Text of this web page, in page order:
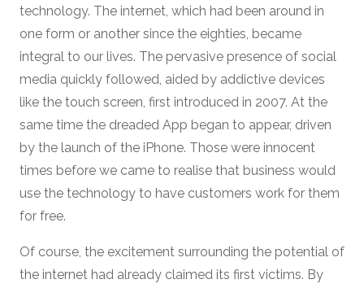
technology. The internet, which had been around in
one form or another since the eighties, became
integral to our lives. The pervasive presence of social
media quickly followed, aided by addictive devices
like the touch screen, first introduced in 2007. At the
same time the dreaded App began to appear, driven
by the launch of the iPhone. Those were innocent
times before we came to realise that business would
use the technology to have customers work for them
for free.
Of course, the excitement surrounding the potential of
the internet had already claimed its first victims. By